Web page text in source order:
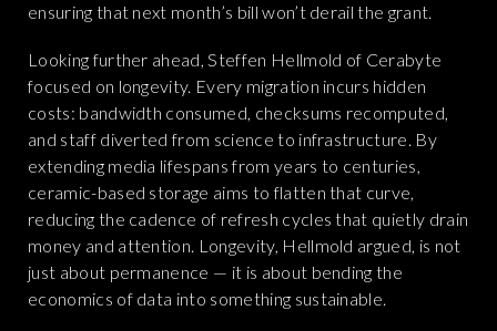
ensuring that next month’s bill won’t derail the grant.
Looking further ahead, Steffen Hellmold of Cerabyte
focused on longevity. Every migration incurs hidden
costs: bandwidth consumed, checksums recomputed,
and staff diverted from science to infrastructure. By
extending media lifespans from years to centuries,
ceramic-based storage aims to flatten that curve,
reducing the cadence of refresh cycles that quietly drain
money and attention. Longevity, Hellmold argued, is not
just about permanence — it is about bending the
economics of data into something sustainable.